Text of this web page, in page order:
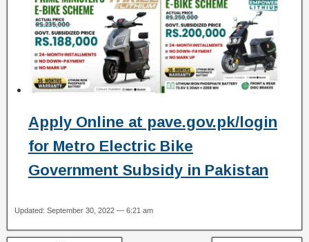
Apply Online at pave.gov.pk/login
for Metro Electric Bike
Government Subsidy in Pakistan
Updated: September 30, 2022 — 6:21 am